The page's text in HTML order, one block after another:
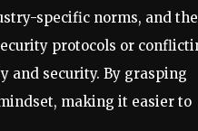
specific norms, and the
protocols or
and security. By grasping
making it easier to